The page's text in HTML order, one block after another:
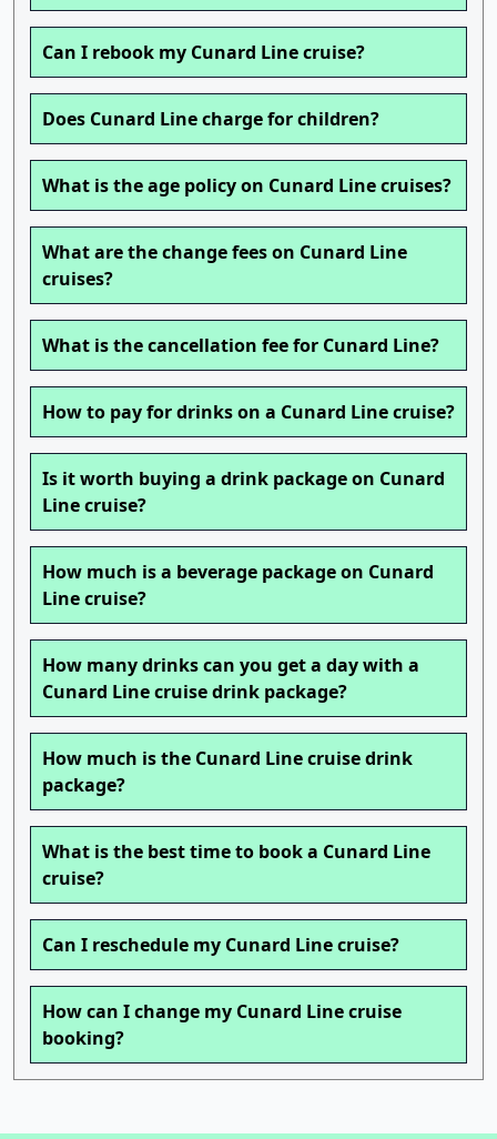
Can I rebook my Cunard Line cruise?
Does Cunard Line charge for children?
What is the age policy on Cunard Line cruises?
What are the change fees on Cunard Line
cruises?
What is the cancellation fee for Cunard Line?
How to pay for drinks on a Cunard Line cruise?
Is it worth buying a drink package on Cunard
Line cruise?
How much is a beverage package on Cunard
Line cruise?
How many drinks can you get a day with a
Cunard Line cruise drink package?
How much is the Cunard Line cruise drink
package?
What is the best time to book a Cunard Line
cruise?
Can I reschedule my Cunard Line cruise?
How can I change my Cunard Line cruise
booking?